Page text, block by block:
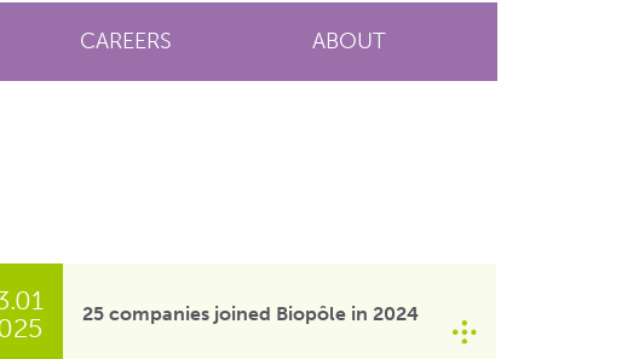
CAREERS ABOUT
25 companies joined Biopôle in 2024